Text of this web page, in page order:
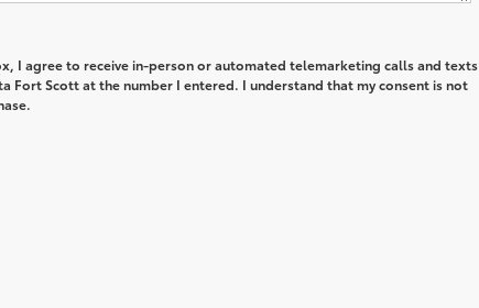
I agree to receive in-person or automated telemarketing calls and texts
Fort Scott at the number I entered. I understand that my consent is not